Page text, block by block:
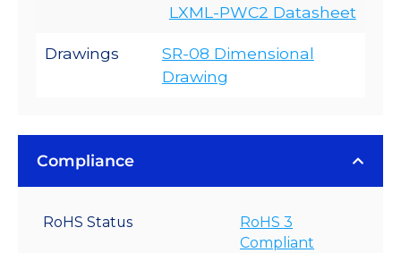
LXML-PWC2 Datasheet
Drawings
SR-08 Dimensional
Drawing
Compliance
RoHS Status
RoHS 3
Compliant